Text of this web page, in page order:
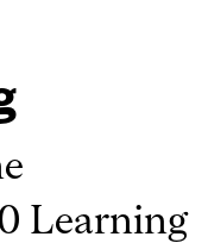
Learning